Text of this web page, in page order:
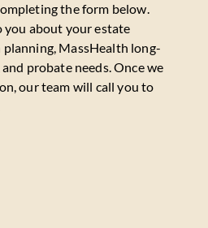
the form below.
you about your estate
MassHealth long-
probate needs. Once we
our team will call you to